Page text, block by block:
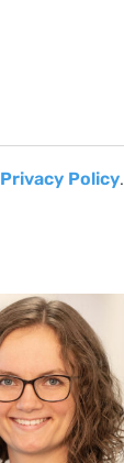
Privacy Policy.